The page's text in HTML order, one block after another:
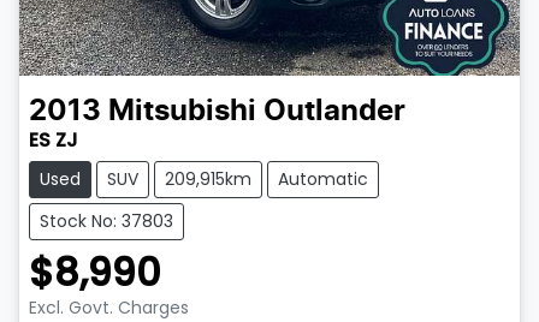
2013 Mitsubishi Outlander
ES ZJ
Used SUV 209,915km
Automatic
Stock No: 37803
$8,990
Excl. Govt. Charges